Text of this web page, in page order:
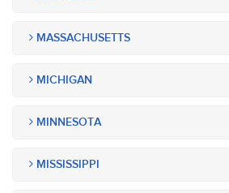
MASSACHUSETTS
MICHIGAN
MINNESOTA
MISSISSIPPI